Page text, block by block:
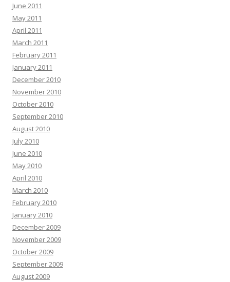
June 2011
May 2011
April 2011
March 2011
February 2011
January 2011
December 2010
November 2010
October 2010
September 2010
August 2010
July 2010
June 2010
May 2010
April 2010
March 2010
February 2010
January 2010
December 2009
November 2009
October 2009
September 2009
August 2009